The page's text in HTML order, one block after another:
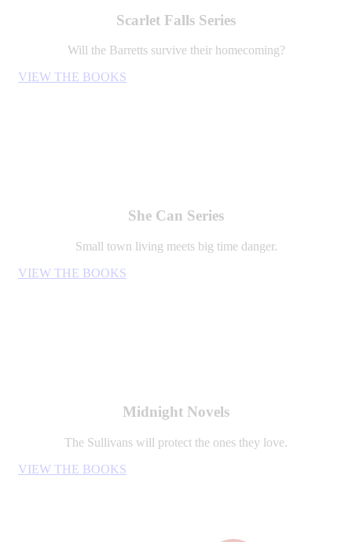
Scarlet Falls Series
Will the Barretts survive their homecoming?
VIEW THE BOOKS
She Can Series
Small town living meets big time danger.
VIEW THE BOOKS
Midnight Novels
The Sullivans will protect the ones they love.
VIEW THE BOOKS